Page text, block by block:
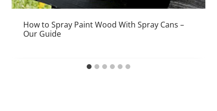
How to Spray Paint Wood With Spray Cans –
Our Guide